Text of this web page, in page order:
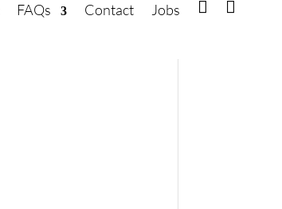
FAQs Contact Jobs IG FB